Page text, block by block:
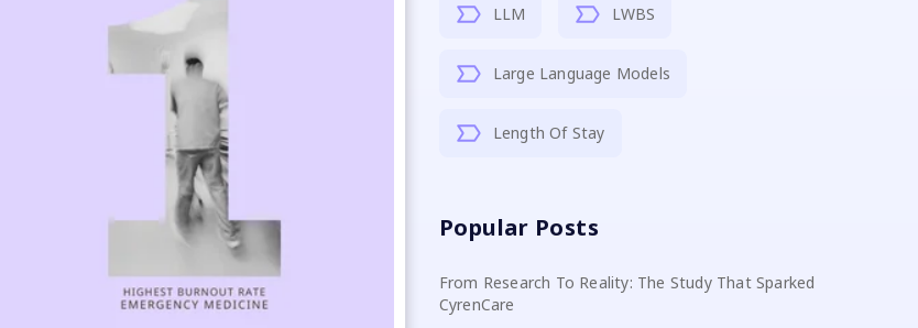
LLM LWBS
Large Language Models
Length Of Stay
Popular Posts
From Research To Reality: The Study That Sparked
CyrenCare